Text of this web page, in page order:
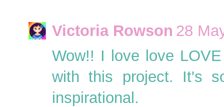
Victoria Rowson 28
Wow!! I love love
with this project. It's
inspirational.